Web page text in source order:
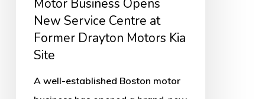
Motors
New Service Centre at
Former Drayton Motors Kia
Site
A well-established Boston motor